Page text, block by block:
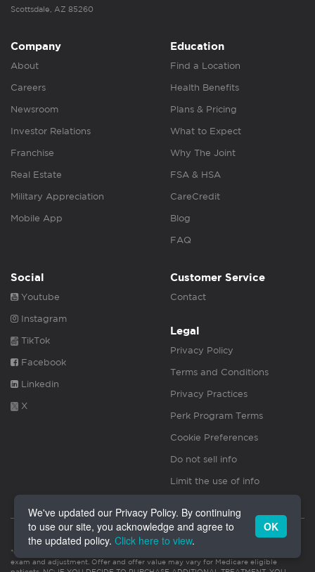
Scottsdale, AZ 85260
Company
About
Careers
Newsroom
Investor Relations
Franchise
Real Estate
Military Appreciation
Mobile App
Education
Find a Location
Health Benefits
Plans & Pricing
What to Expect
Why The Joint
FSA & HSA
CareCredit
Blog
FAQ
Social
Youtube
Instagram
TikTok
Facebook
Linkedin
X
Customer Service
Contact
Legal
Privacy Policy
Terms and Conditions
Privacy Practices
Perk Program Terms
Cookie Preferences
Do not sell info
Limit the use of info
*Offer valued at $55. Valid for new patients only. Initial visit includes consultation,
exam and adjustment. Offer and offer value may vary for Medicare eligible
We've updated our Privacy Policy. By continuing
to use our site, you acknowledge and agree to
the updated policy. Click here to view.
OK